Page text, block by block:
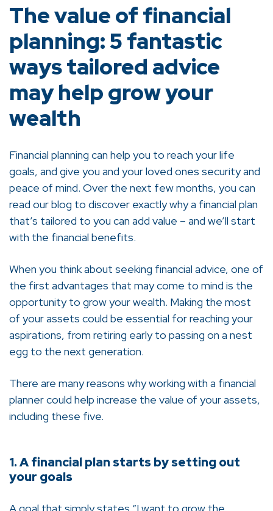
The value of financial
planning: 5 fantastic
ways tailored advice
may help grow your
wealth
Financial planning can help you to reach your life
goals, and give you and your loved ones security and
peace of mind. Over the next few months, you can
read our blog to discover exactly why a financial plan
that’s tailored to you can add value – and we’ll start
with the financial benefits.
When you think about seeking financial advice, one of
the first advantages that may come to mind is the
opportunity to grow your wealth. Making the most
of your assets could be essential for reaching your
aspirations, from retiring early to passing on a nest
egg to the next generation.
There are many reasons why working with a financial
planner could help increase the value of your assets,
including these five.
1. A financial plan starts by setting out
your goals
A goal that simply states “I want to grow the